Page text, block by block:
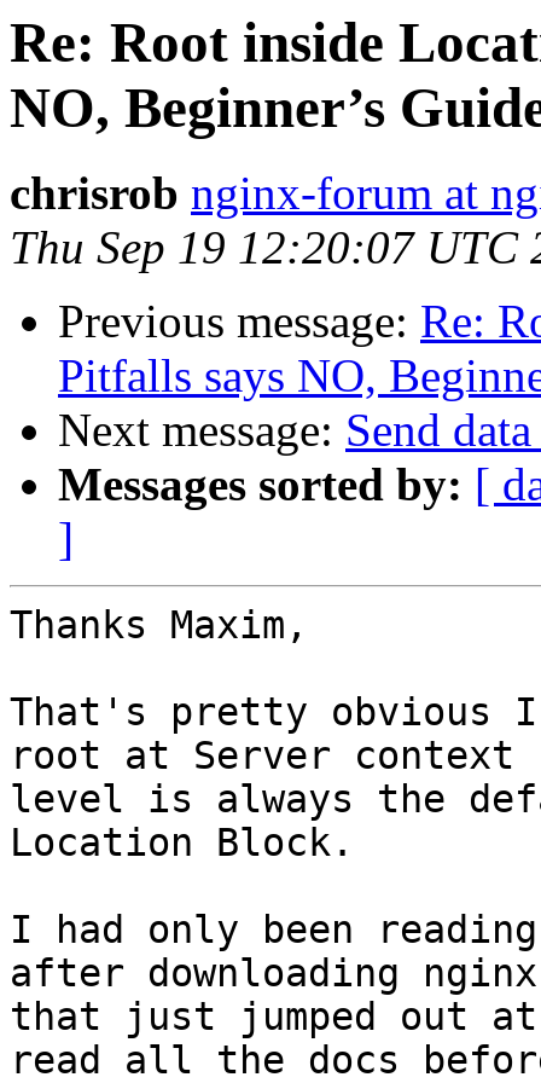
Re: Root inside
NO, Beginner’s
chrisrob nginx-forum at
Thu Sep 19 12:20:07 UTC
Previous message: Re:
Pitfalls says NO,
Next message: Send
Messages sorted by: [
]
Thanks Maxim,
That's pretty obvious
root at Server context
level is always the
Location Block.
I had only been
after downloading
that just jumped out
read all the docs